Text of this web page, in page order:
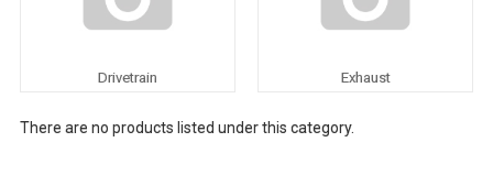
Drivetrain Exhaust
There are no products listed under this category.